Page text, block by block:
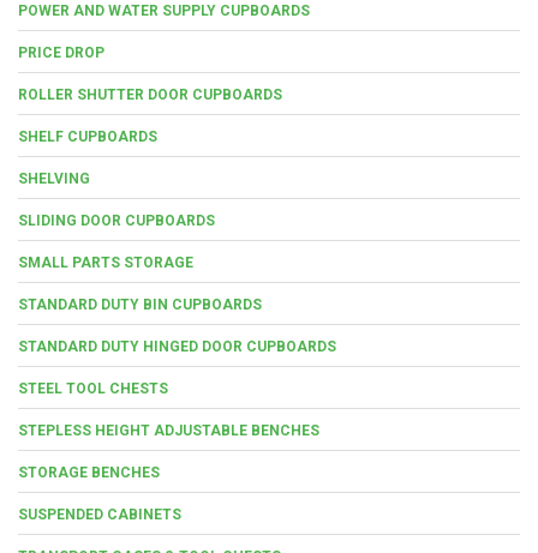
POWER AND WATER SUPPLY CUPBOARDS
PRICE DROP
ROLLER SHUTTER DOOR CUPBOARDS
SHELF CUPBOARDS
SHELVING
SLIDING DOOR CUPBOARDS
SMALL PARTS STORAGE
STANDARD DUTY BIN CUPBOARDS
STANDARD DUTY HINGED DOOR CUPBOARDS
STEEL TOOL CHESTS
STEPLESS HEIGHT ADJUSTABLE BENCHES
STORAGE BENCHES
SUSPENDED CABINETS